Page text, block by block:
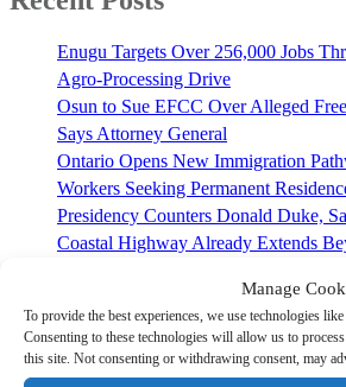
Manage
To provide the best experiences, we use technologies
Consenting to these technologies will allow us to
this site. Not consenting or withdrawing consent, may
Enugu Targets Over 256,000 Jobs
Agro-Processing Drive
Osun to Sue EFCC Over Alleged
Says Attorney General
Ontario Opens New Immigration
Workers Seeking Permanent
Presidency Counters Donald Duke,
Coastal Highway Already Extends
Buying Packaged Products
Recent Comments